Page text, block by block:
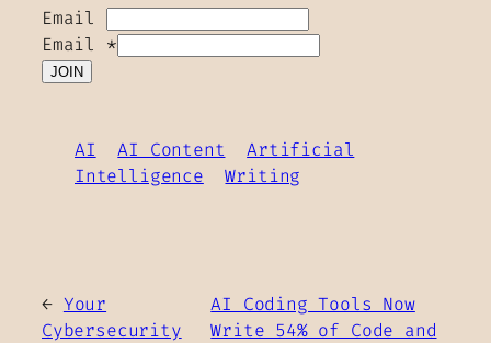
Email
Email *
JOIN
AI AI Content
Artificial
Intelligence
Writing
← Your
Cybersecurity
AI Coding Tools Now
Write 54% of Code and